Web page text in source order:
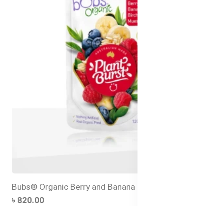
Bubs® Organic Berry and Banana Bircher Muesli
৳ 820.00